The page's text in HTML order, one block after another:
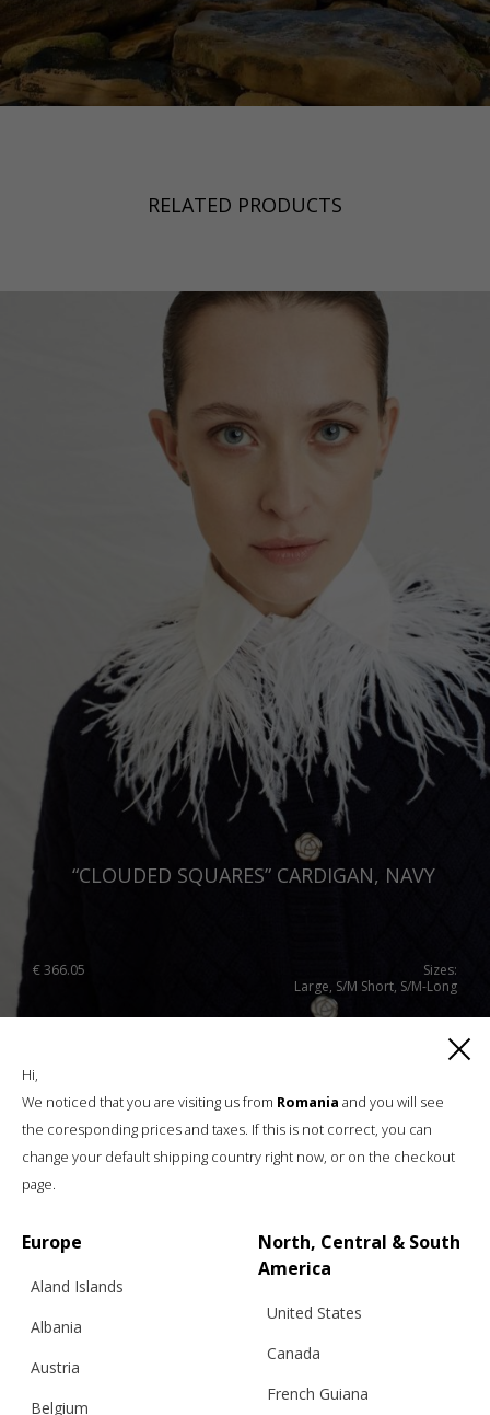
RELATED PRODUCTS
“CLOUDED SQUARES” CARDIGAN, NAVY
€366.05
Sizes:
Large, S/M Short, S/M-Long
Hi,
We noticed that you are visiting us from Romania and you will see
the coresponding prices and taxes. If this is not correct, you can
change your default shipping country right now, or on the checkout
page.
Europe
Aland Islands
Albania
Austria
Belgium
North, Central & South
America
United States
Canada
French Guiana